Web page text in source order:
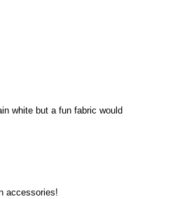
white but a fun fabric would
accessories!